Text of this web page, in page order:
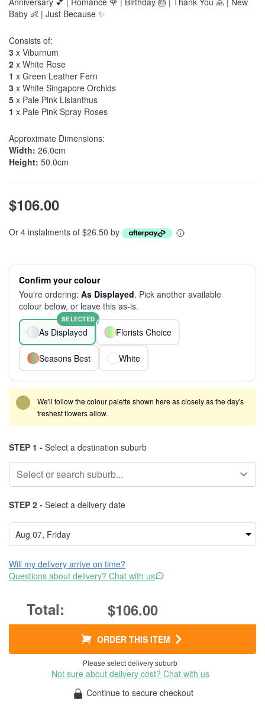
Baby 👶 | Just Because ✨
Consists of:
3 x Viburnum
2 x White Rose
1 x Green Leather Fern
3 x White Singapore Orchids
5 x Pale Pink Lisianthus
1 x Pale Pink Spray Roses
Approximate Dimensions:
Width: 26.0cm
Height: 50.0cm
$106.00
Or 4 instalments of $26.50 by
Confirm your colour
You're ordering: As Displayed. Pick another available
colour below, or leave this as-is.
As Displayed
SELECTED
Florists Choice
Seasons Best White
We'll follow the colour palette shown here as closely as the day's
freshest flowers allow.
STEP 1 - Select a destination suburb
STEP 2 - Select a delivery date
Will my delivery arrive on time?
Questions about delivery? Chat with us
$106.00
ORDER THIS ITEM
Please select delivery suburb
Not sure about delivery cost? Chat with us
Continue to secure checkout